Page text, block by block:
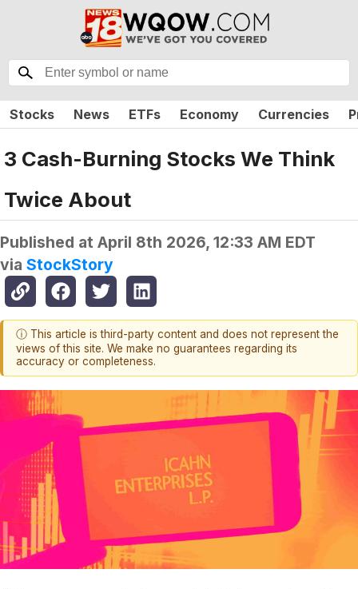
Stocks News ETFs Economy Currencies
3 Cash-Burning Stocks We Think
Twice About
Published at April 8th 2026, 12:33 AM EDT
via StockStory
ⓘ This article is third-party content and does not represent the
views of this site. We make no guarantees regarding its
accuracy or completeness.